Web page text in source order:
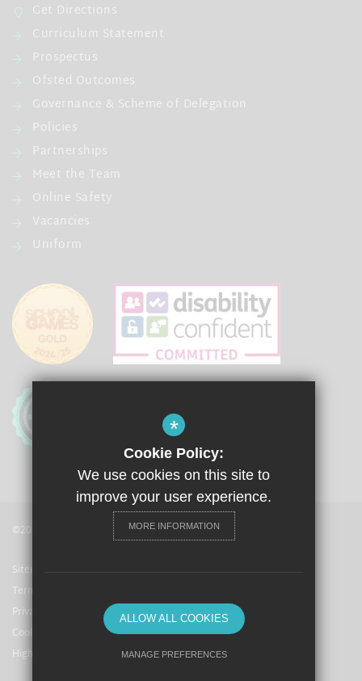
Get Directions
Curriculum Statement
Prospectus
Ofsted Outcomes
Governance & Scheme of Delegation
Policies
Partnerships
Meet the Team
Online Safety
Vacancies
Uniform
©2021 The Langley Academy
Sitemap
Terms of Use
Privacy Policy
Cookie Usage
High Visibility Version
*
Cookie Policy:
We use cookies on this site to
improve your user experience.
MORE INFORMATION
ALLOW ALL COOKIES
MANAGE PREFERENCES